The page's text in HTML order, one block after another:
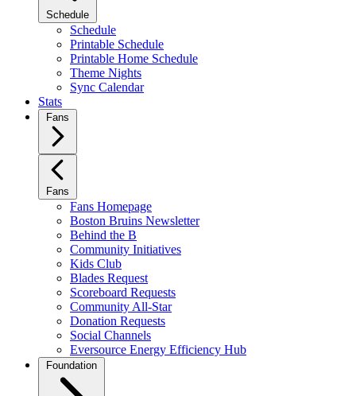
Schedule
Schedule
Printable Schedule
Printable Home Schedule
Theme Nights
Sync Calendar
Stats
Fans
Fans
Fans Homepage
Boston Bruins Newsletter
Behind the B
Community Initiatives
Kids Club
Blades Request
Scoreboard Requests
Community All-Star
Donation Requests
Social Channels
Eversource Energy Efficiency Hub
Foundation